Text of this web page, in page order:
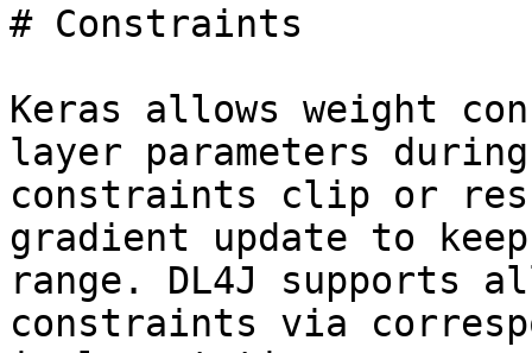
# Constraints
Keras allows weight
layer parameters
constraints clip or
gradient update to
range. DL4J supports
constraints via